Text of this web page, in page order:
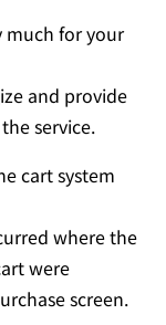
much for your
and provide
service.
cart system
where the
were
screen.